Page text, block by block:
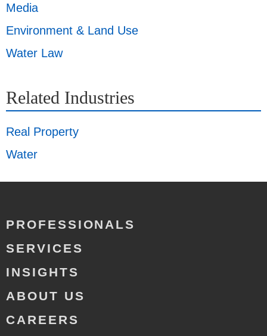
Media
Environment & Land Use
Water Law
Related Industries
Real Property
Water
PROFESSIONALS
SERVICES
INSIGHTS
ABOUT US
CAREERS